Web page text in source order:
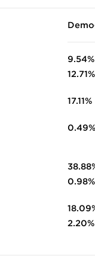
9.54%
12.71%
17.11%
0.49%
0.98%
2.20%